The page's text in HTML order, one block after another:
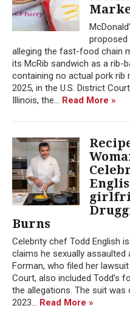
proposed
alleging the fast-food chain
its McRib sandwich as a rib-
containing no actual pork rib
2025, in the U.S. District
Illinois, the... Read More »
Burns
Celebrity chef Todd English
claims he sexually assaulted
Forman, who filed her
Court, also included Todd’s
the allegations. The suit was
2023... Read More »